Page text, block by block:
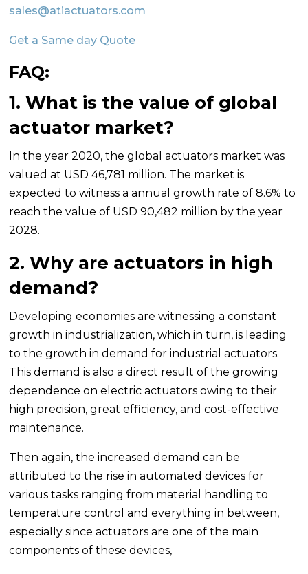
sales@atiactuators.com
Get a Same day Quote
FAQ:
1. What is the value of global
actuator market?
In the year 2020, the global actuators market was
valued at USD 46,781 million. The market is
expected to witness a annual growth rate of 8.6% to
reach the value of USD 90,482 million by the year
2028.
2. Why are actuators in high
demand?
Developing economies are witnessing a constant
growth in industrialization, which in turn, is leading
to the growth in demand for industrial actuators.
This demand is also a direct result of the growing
dependence on electric actuators owing to their
high precision, great efficiency, and cost-effective
maintenance.
Then again, the increased demand can be
attributed to the rise in automated devices for
various tasks ranging from material handling to
temperature control and everything in between,
especially since actuators are one of the main
components of these devices,